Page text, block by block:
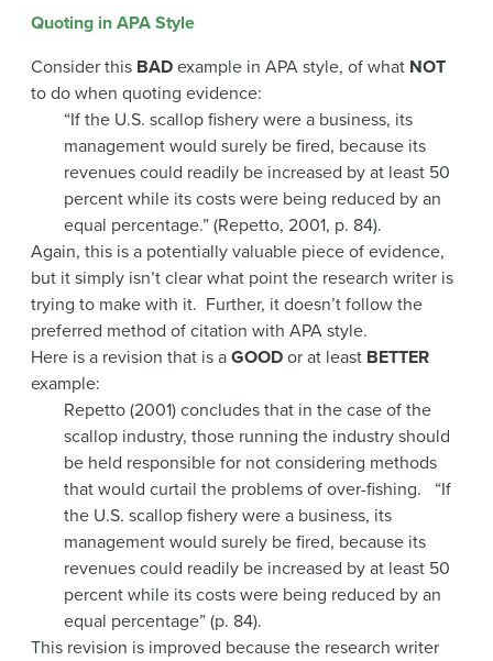
Quoting in APA Style
Consider this BAD example in APA style, of what NOT
to do when quoting evidence:
“If the U.S. scallop fishery were a business, its
management would surely be fired, because its
revenues could readily be increased by at least 50
percent while its costs were being reduced by an
equal percentage.” (Repetto, 2001, p. 84).
Again, this is a potentially valuable piece of evidence,
but it simply isn’t clear what point the research writer is
trying to make with it. Further, it doesn’t follow the
preferred method of citation with APA style.
Here is a revision that is a GOOD or at least BETTER
example:
Repetto (2001) concludes that in the case of the
scallop industry, those running the industry should
be held responsible for not considering methods
that would curtail the problems of over-fishing. “If
the U.S. scallop fishery were a business, its
management would surely be fired, because its
revenues could readily be increased by at least 50
percent while its costs were being reduced by an
equal percentage” (p. 84).
This revision is improved because the research writer